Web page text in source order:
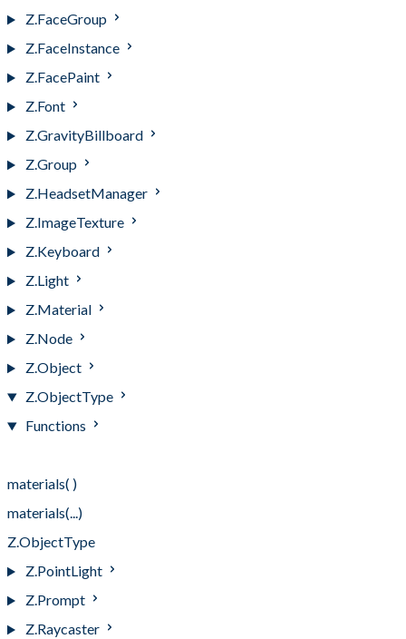
Z.FaceGroup
Z.FaceInstance
Z.FacePaint
Z.Font
Z.GravityBillboard
Z.Group
Z.HeadsetManager
Z.ImageTexture
Z.Keyboard
Z.Light
Z.Material
Z.Node
Z.Object
Z.ObjectType
Functions
materials( )
materials(...)
Z.ObjectType
Z.PointLight
Z.Prompt
Z.Raycaster